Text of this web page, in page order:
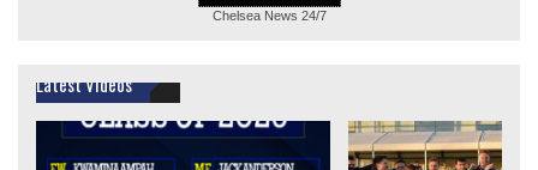
Chelsea News 24/7
Latest Videos